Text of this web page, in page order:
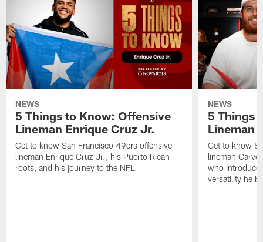
NEWS
5 Things to Know: Offensive
Lineman Enrique Cruz Jr.
Get to know San Francisco 49ers offensive
lineman Enrique Cruz Jr., his Puerto Rican
roots, and his journey to the NFL.
NEWS
5 Things
Lineman
Get to know
lineman
who
versatility he